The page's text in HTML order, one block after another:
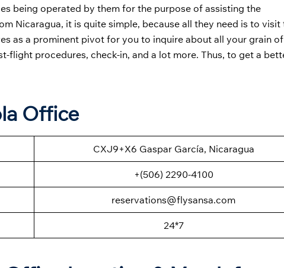
being operated by them for the purpose of assisting the
Nicaragua, it is quite simple, because all they need is to visit
as a prominent pivot for you to inquire about all your grain
procedures, check-in, and a lot more. Thus, to get a
Office
CXJ9+X6 Gaspar García, Nicaragua
+(506) 2290-4100
reservations@flysansa.com
24*7